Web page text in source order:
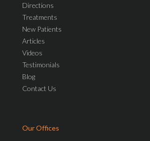
Directions
Treatments
New Patients
Articles
Videos
Testimonials
Blog
Contact Us
Our Offices